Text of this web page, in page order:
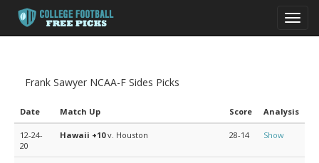
Frank Sawyer NCAA-F Sides Picks
Date Match Up Score Analysis
12-24-
20
Hawaii +10v. Houston 28-14 Show